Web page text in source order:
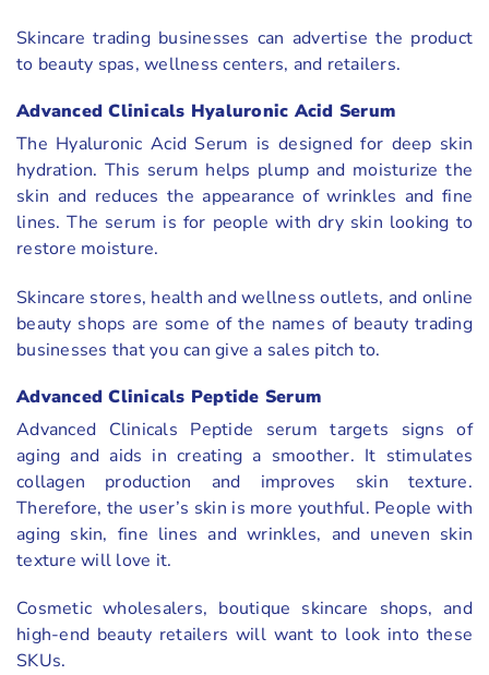
Skincare trading businesses can advertise the product
to beauty spas, wellness centers, and retailers.
Advanced Clinicals Hyaluronic Acid Serum
The Hyaluronic Acid Serum is designed for deep skin
hydration. This serum helps plump and moisturize the
skin and reduces the appearance of wrinkles and fine
lines. The serum is for people with dry skin looking to
restore moisture.
Skincare stores, health and wellness outlets, and online
beauty shops are some of the names of beauty trading
businesses that you can give a sales pitch to.
Advanced Clinicals Peptide Serum
Advanced Clinicals Peptide serum targets signs of
aging and aids in creating a smoother. It stimulates
collagen production and improves skin texture.
Therefore, the user’s skin is more youthful. People with
aging skin, fine lines and wrinkles, and uneven skin
texture will love it.
Cosmetic wholesalers, boutique skincare shops, and
high-end beauty retailers will want to look into these
SKUs.